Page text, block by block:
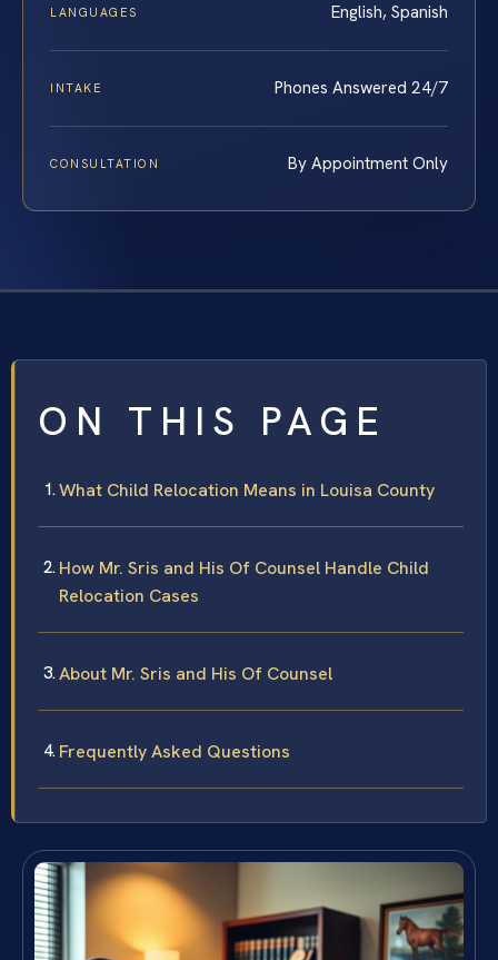
LANGUAGES English, Spanish
INTAKE Phones Answered 24/7
CONSULTATION By Appointment Only
ON THIS PAGE
What Child Relocation Means in Louisa County
How Mr. Sris and His Of Counsel Handle Child
Relocation Cases
About Mr. Sris and His Of Counsel
Frequently Asked Questions